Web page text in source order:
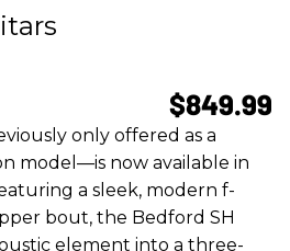
$849.99
only offered as a
model—is now available in
a sleek, modern f-
bout, the Bedford SH
element into a three-